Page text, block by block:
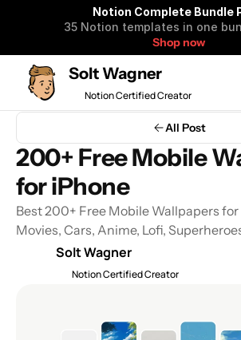
Notion
Bundle
35 Notion templates to
your life and business
bundle pack.
Get all Notion
$590 OFF
Notion Complete Bundle
35 Notion templates in one
Shop now
Solt Wagner
Notion Certified Creator
All Post
200+ Free Mobile
for iPhone
Best 200+ Free Mobile Wallpapers for
Movies, Cars, Anime, Lofi,
Solt Wagner
Notion Certified Creator